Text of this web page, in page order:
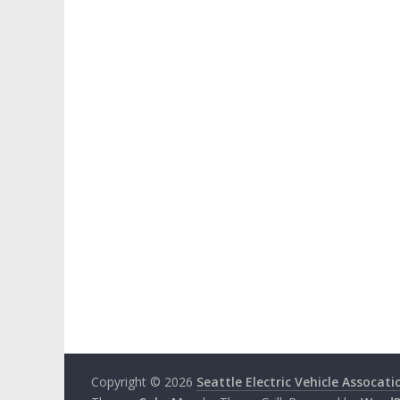
Copyright © 2026 Seattle Electric Vehicle